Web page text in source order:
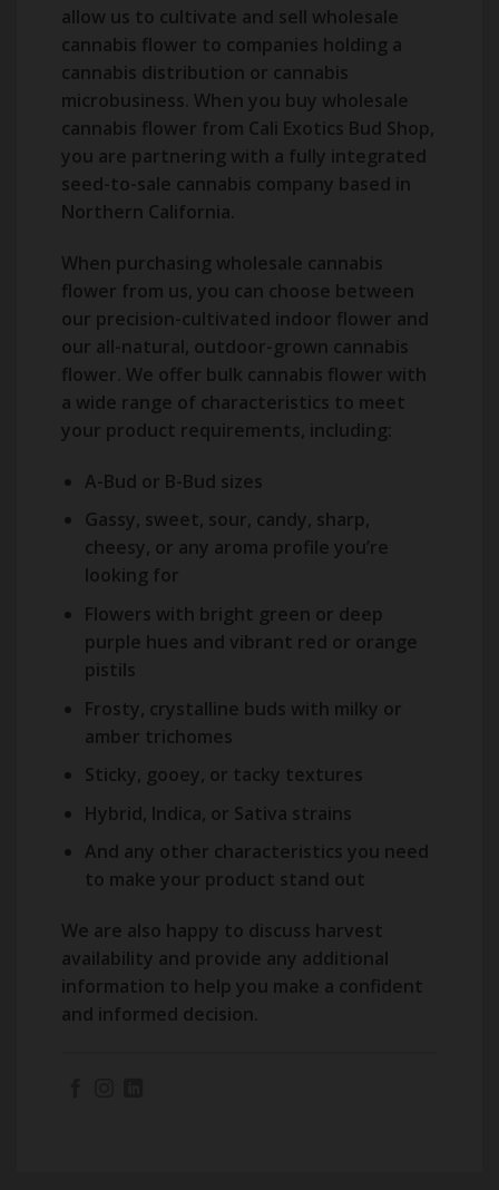
allow us to cultivate and sell wholesale
cannabis flower to companies holding a
cannabis distribution or cannabis
microbusiness. When you buy wholesale
cannabis flower from Cali Exotics Bud Shop,
you are partnering with a fully integrated
seed-to-sale cannabis company based in
Northern California.
When purchasing wholesale cannabis
flower from us, you can choose between
our precision-cultivated indoor flower and
our all-natural, outdoor-grown cannabis
flower. We offer bulk cannabis flower with
a wide range of characteristics to meet
your product requirements, including:
A-Bud or B-Bud sizes
Gassy, sweet, sour, candy, sharp,
cheesy, or any aroma profile you’re
looking for
Flowers with bright green or deep
purple hues and vibrant red or orange
pistils
Frosty, crystalline buds with milky or
amber trichomes
Sticky, gooey, or tacky textures
Hybrid, Indica, or Sativa strains
And any other characteristics you need
to make your product stand out
We are also happy to discuss harvest
availability and provide any additional
information to help you make a confident
and informed decision.